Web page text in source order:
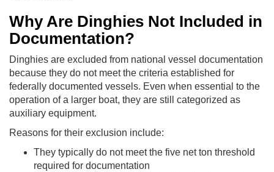
Why Are Dinghies Not Included in
Documentation?
Dinghies are excluded from national vessel documentation
because they do not meet the criteria established for
federally documented vessels. Even when essential to the
operation of a larger boat, they are still categorized as
auxiliary equipment.
Reasons for their exclusion include:
They typically do not meet the five net ton threshold
required for documentation